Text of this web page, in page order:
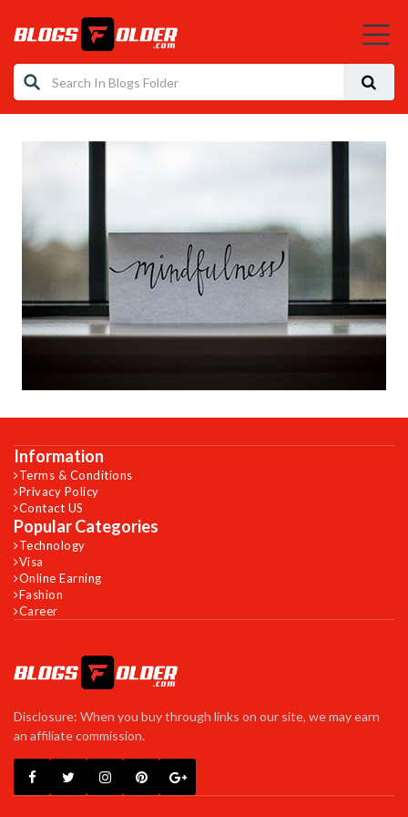
Information
Terms & Conditions
Privacy Policy
Contact US
Popular Categories
Technology
Visa
Online Earning
Fashion
Career
Disclosure: When you buy through links on our site, we may earn
an affiliate commission.